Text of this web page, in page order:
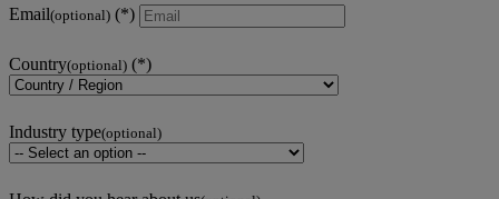
Email(optional)
Country(optional)
Industry type(optional)